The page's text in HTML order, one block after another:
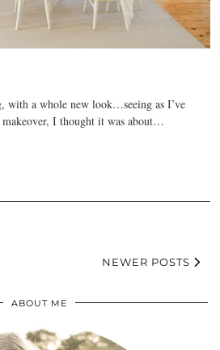
a whole new look…seeing as I’ve
I thought it was about…
NEWER POSTS
ABOUT ME